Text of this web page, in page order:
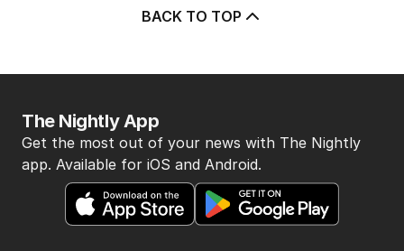
BACK TO TOP
The Nightly App
Get the most out of your news with The Nightly
app. Available for iOS and Android.